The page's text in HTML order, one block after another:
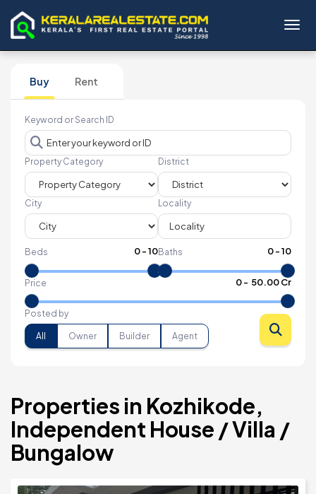
Buy Rent
Keyword or Search ID
Property Category District
City Locality
Beds 0-10Baths 0-10
Price 0- ₹ 50.00 Cr
Posted by
All Owner Builder Agent
Properties in Kozhikode,
Independent House / Villa /
Bungalow